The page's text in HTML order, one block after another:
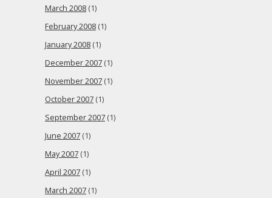
March 2008 (1)
February 2008 (1)
January 2008 (1)
December 2007 (1)
November 2007 (1)
October 2007 (1)
September 2007 (1)
June 2007 (1)
May 2007 (1)
April 2007 (1)
March 2007 (1)